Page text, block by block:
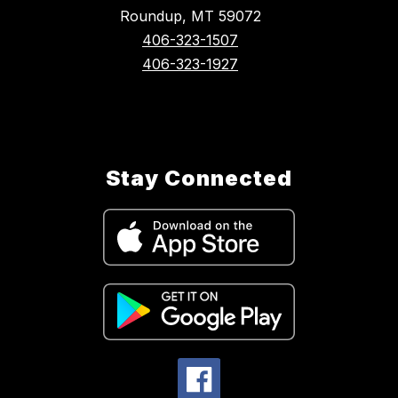
Roundup, MT 59072
406-323-1507
406-323-1927
Stay Connected